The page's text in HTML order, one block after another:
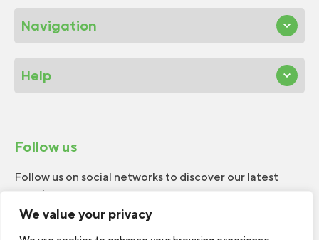
We value your privacy
Navigation
Help
Follow us
Follow us on social networks to discover our latest
news!